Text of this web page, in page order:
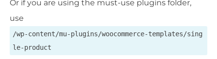
Or if you are using the must-use plugins folder,
use
/wp-content/mu-plugins/woocommerce-templates/sing
le-product